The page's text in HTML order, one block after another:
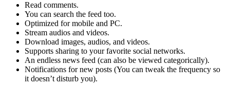
Read comments.
You can search the feed too.
Optimized for mobile and PC.
Stream audios and videos.
Download images, audios, and videos.
Supports sharing to your favorite social networks.
An endless news feed (can also be viewed categorically).
Notifications for new posts (You can tweak the frequency so
it doesn’t disturb you).